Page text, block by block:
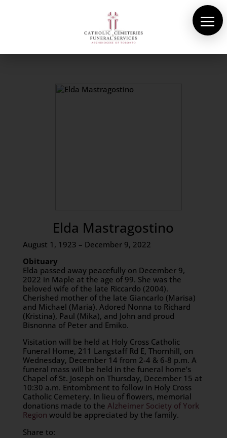
Elda Mastragostino
August 1, 1923 – December 9, 2022
Obituary
Elda passed away peacefully on December 9,
2022 in Maple at the age of 99. She was the
beloved wife of the late Riccardo (2004).
Cherished mother of the late Giancarlo (Marisa)
and Michael (Maria). Adored Nonna to Richard
(Kristina), Paul (Mika), and John and proud
Bisnonna of Peter and Emiko.
Visitation will be held at Holy Cross Catholic
Funeral Home, 211 Langstaff Rd E, Thornhill, on
Wednesday, December 14 from 2-4 & 6-8 p.m. A
funeral mass will be held in the funeral home’s
Chapel of St. Joseph on Thursday, December 15 at
10:30 a.m. Entombment to follow in Holy Cross
Catholic Cemetery. In lieu of flowers, memorial
donations made to the Alzheimer Society of York
Region would be appreciated by the family.
Share to: